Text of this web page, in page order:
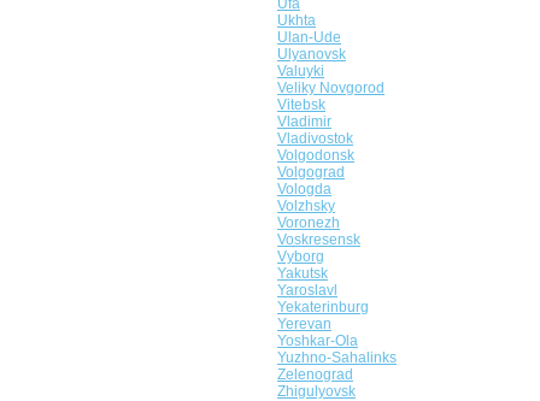
Ufa
Ukhta
Ulan-Ude
Ulyanovsk
Valuyki
Veliky Novgorod
Vitebsk
Vladimir
Vladivostok
Volgodonsk
Volgograd
Vologda
Volzhsky
Voronezh
Voskresensk
Vyborg
Yakutsk
Yaroslavl
Yekaterinburg
Yerevan
Yoshkar-Ola
Yuzhno-Sahalinks
Zelenograd
Zhigulyovsk